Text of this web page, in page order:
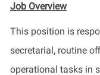
Job Overview
This position is
secretarial, routine
operational tasks in